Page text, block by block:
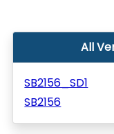
All
SB2156_SD1
SB2156